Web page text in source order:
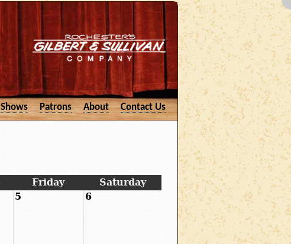
Shows Patrons About Contact Us
Friday
Saturday
5 6